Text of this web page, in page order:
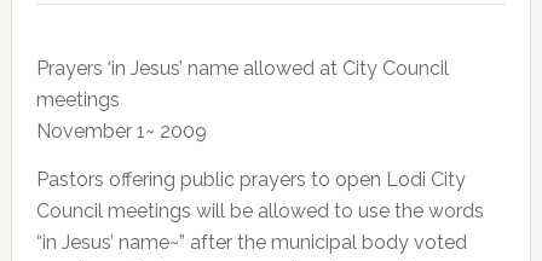
Prayers ‘in Jesus’ name allowed at City Council
meetings
November 1~ 2009
Pastors offering public prayers to open Lodi City
Council meetings will be allowed to use the words
“in Jesus’ name~” after the municipal body voted